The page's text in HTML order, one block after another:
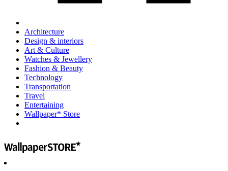
Architecture
Design & interiors
Art & Culture
Watches & Jewellery
Fashion & Beauty
Technology
Transportation
Travel
Entertaining
Wallpaper* Store